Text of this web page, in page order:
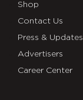
Shop
Contact Us
Press & Updates
Advertisers
Career Center